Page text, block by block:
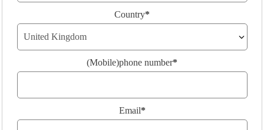
Country*
(Mobile)phone number*
Email*